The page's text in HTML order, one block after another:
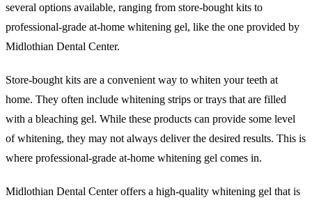
several options available, ranging from store-bought kits to
professional-grade at-home whitening gel, like the one provided by
Midlothian Dental Center.
Store-bought kits are a convenient way to whiten your teeth at
home. They often include whitening strips or trays that are filled
with a bleaching gel. While these products can provide some level
of whitening, they may not always deliver the desired results. This is
where professional-grade at-home whitening gel comes in.
Midlothian Dental Center offers a high-quality whitening gel that is